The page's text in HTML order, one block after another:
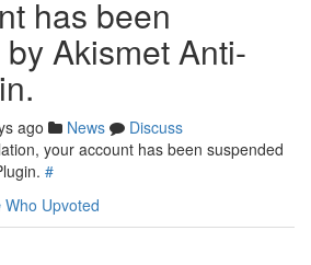
has been
Akismet Anti-
ago News
Discuss
your account has been suspended
#
Who Upvoted